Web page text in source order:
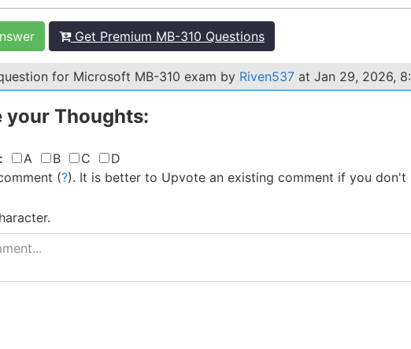
Get Premium MB-310 Questions
for Microsoft MB-310 exam by Riven537 at Jan 29, 2026,
your Thoughts:
A B C
D
(?). It is better to Upvote an existing comment if you don't